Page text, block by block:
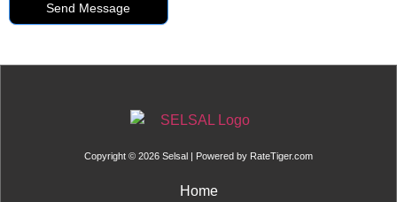
Send Message
Copyright © 2026 Selsal | Powered by RateTiger.com
Home